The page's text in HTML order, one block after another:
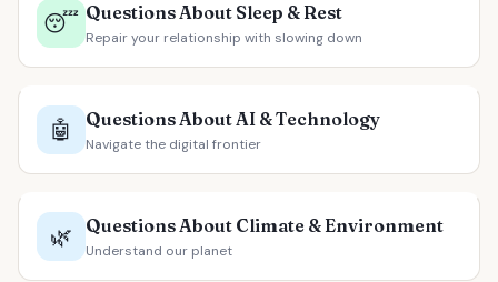
😴 Questions About Sleep & Rest
Repair your relationship with slowing down
🤖 Questions About AI & Technology
Navigate the digital frontier
🌿 Questions About Climate & Environment
Understand our planet